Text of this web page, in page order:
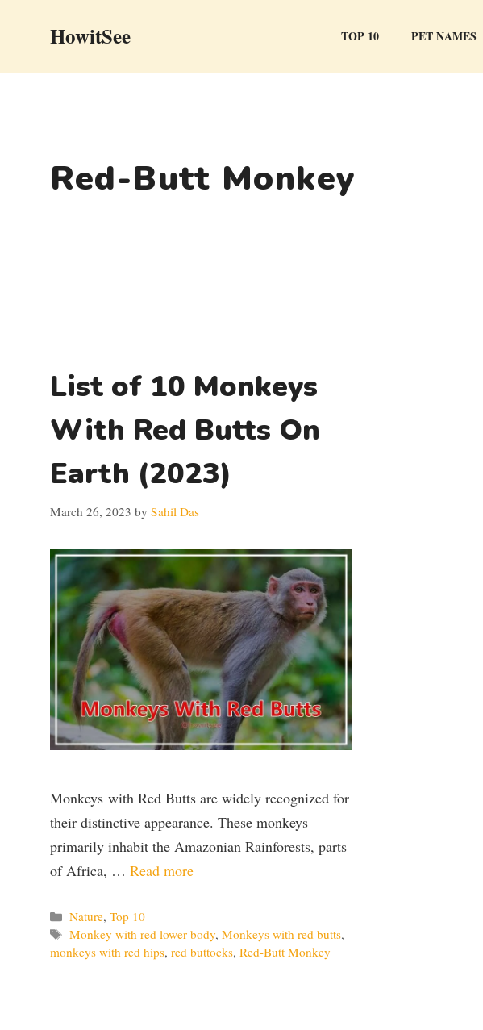
HowitSee TOP 10 PET NAMES
Red-Butt Monkey
List of 10 Monkeys
With Red Butts On
Earth (2023)
March 26, 2023 by Sahil Das
Monkeys with Red Butts are widely recognized for
their distinctive appearance. These monkeys
primarily inhabit the Amazonian Rainforests, parts
of Africa, … Read more
Categories
Nature,Top 10
Tags
Monkey with red lower body,Monkeys with red butts,
monkeys with red hips, red buttocks, Red-Butt Monkey